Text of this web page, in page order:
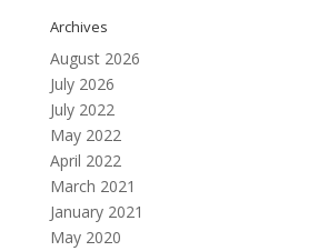
Archives
August 2026
July 2026
July 2022
May 2022
April 2022
March 2021
January 2021
May 2020